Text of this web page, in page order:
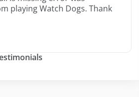
playing Watch Dogs. Thank